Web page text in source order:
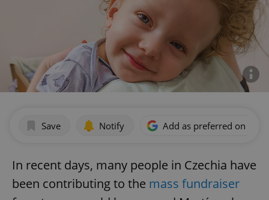
Save Notify Add as preferred on
In recent days, many people in Czechia have
been contributing to the mass fundraiser